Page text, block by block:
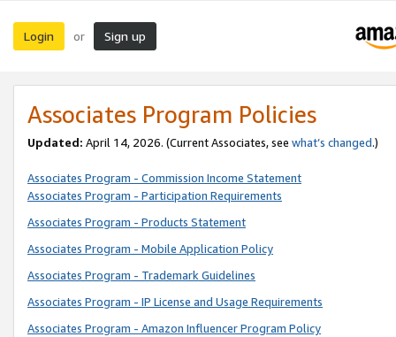
Login or Sign up
Associates Program Policies
Updated: April 14, 2026. (Current Associates, see what’s changed.)
Associates Program - Commission Income Statement
Associates Program - Participation Requirements
Associates Program - Products Statement
Associates Program - Mobile Application Policy
Associates Program - Trademark Guidelines
Associates Program - IP License and Usage Requirements
Associates Program - Amazon Influencer Program Policy